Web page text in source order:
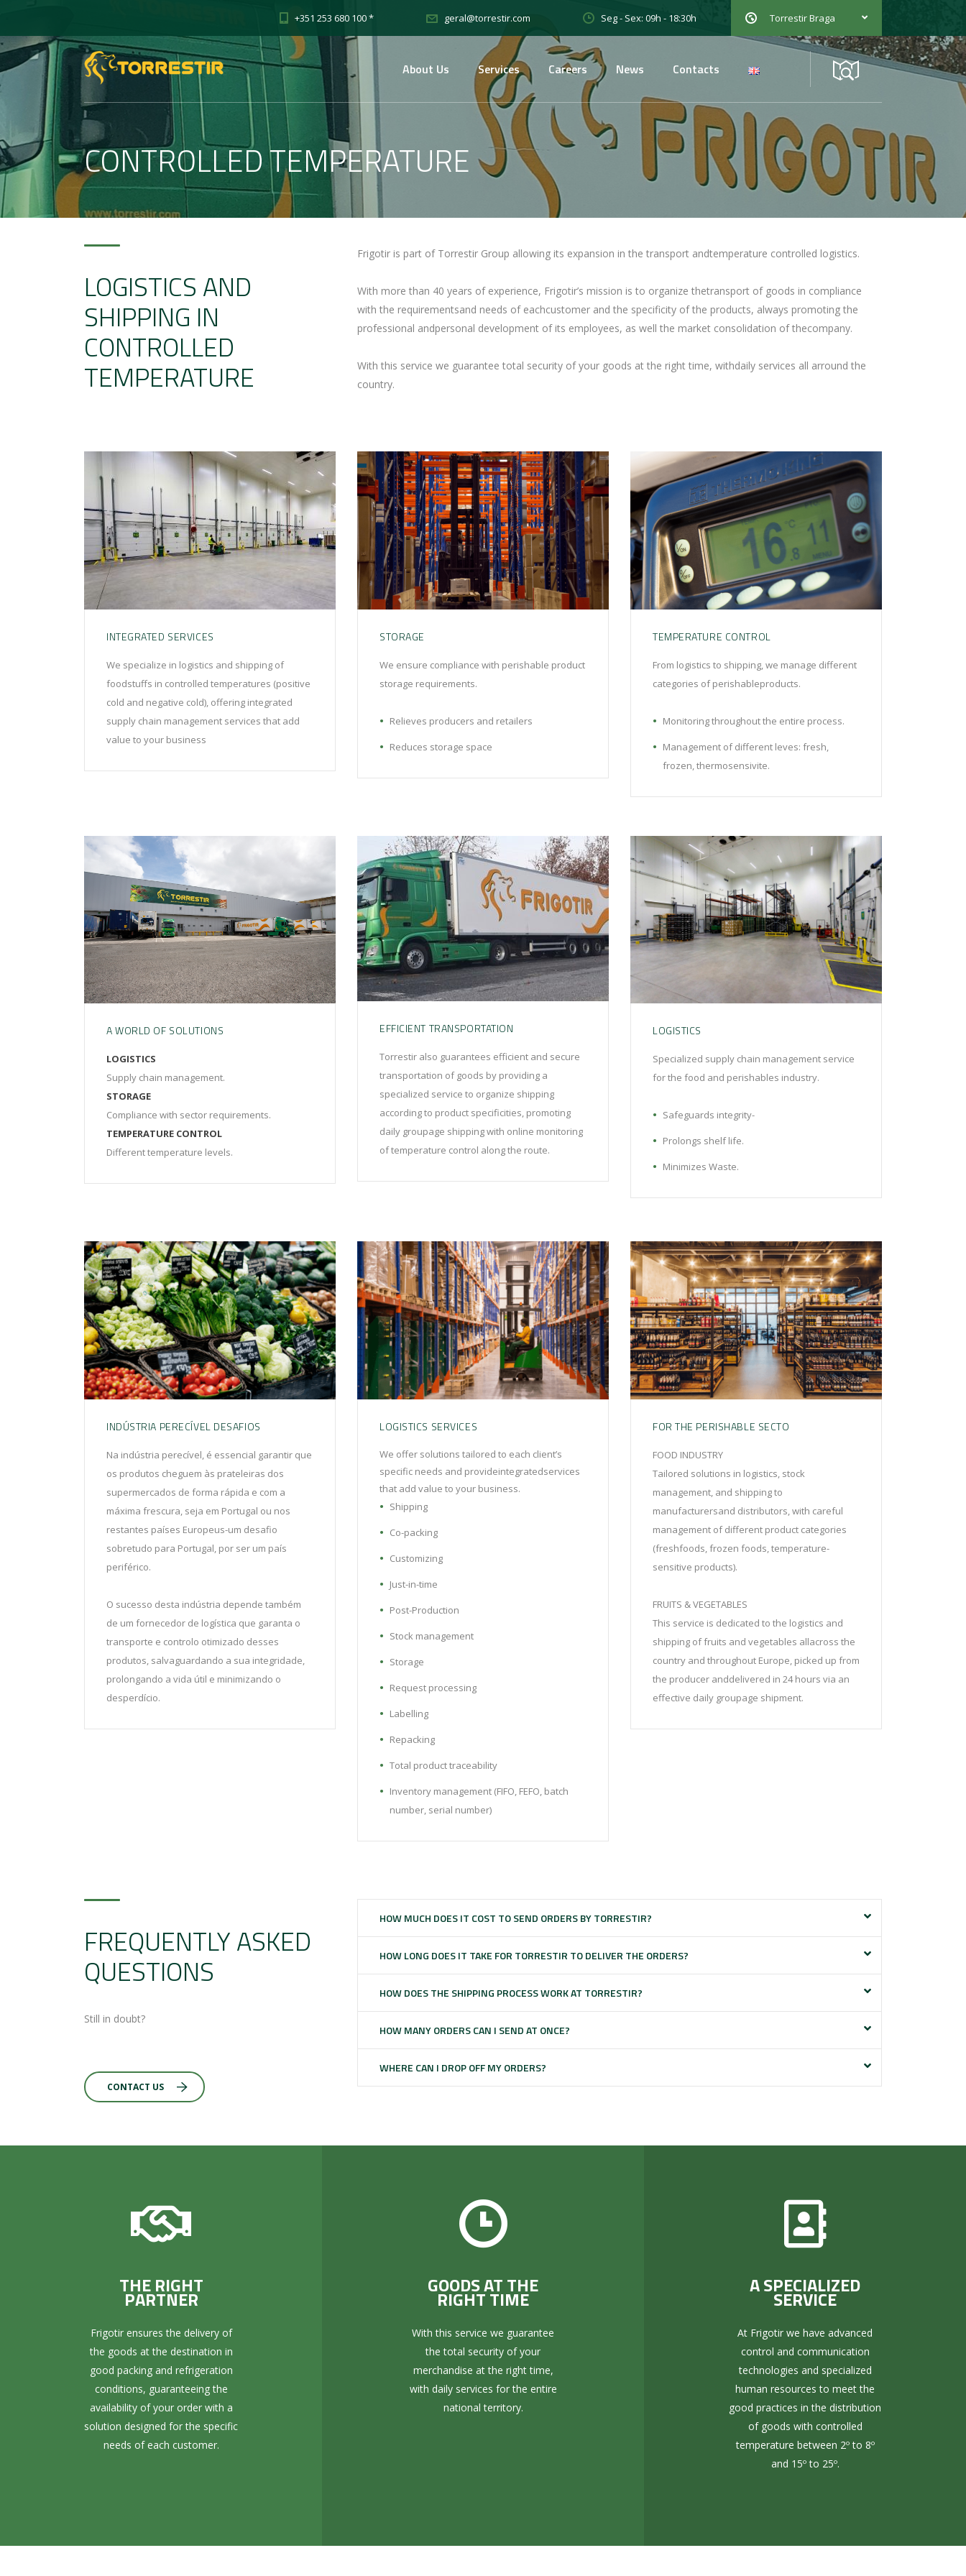
Torrestir Braga
+351 253 680 100 * geral@torrestir.com Seg - Sex: 09h - 18:30h
About Us Services Careers News Contacts
CONTROLLED TEMPERATURE
LOGISTICS AND
SHIPPING IN
CONTROLLED
TEMPERATURE
Frigotir is part of Torrestir Group allowing its expansion in the transport andtemperature controlled logistics.
With more than 40 years of experience, Frigotir’s mission is to organize thetransport of goods in compliance
with the requirementsand needs of eachcustomer and the specificity of the products, always promoting the
professional andpersonal development of its employees, as well the market consolidation of thecompany.
With this service we guarantee total security of your goods at the right time, withdaily services all arround the
country.
INTEGRATED SERVICES
We specialize in logistics and shipping of
foodstuffs in controlled temperatures (positive
cold and negative cold), offering integrated
supply chain management services that add
value to your business
STORAGE
We ensure compliance with perishable product
storage requirements.
Relieves producers and retailers
Reduces storage space
TEMPERATURE CONTROL
From logistics to shipping, we manage different
categories of perishableproducts.
Monitoring throughout the entire process.
Management of different leves: fresh,
frozen, thermosensivite.
A WORLD OF SOLUTIONS
LOGISTICS
Supply chain management.
STORAGE
Compliance with sector requirements.
TEMPERATURE CONTROL
Different temperature levels.
EFFICIENT TRANSPORTATION
Torrestir also guarantees efficient and secure
transportation of goods by providing a
specialized service to organize shipping
according to product specificities, promoting
daily groupage shipping with online monitoring
of temperature control along the route.
LOGISTICS
Specialized supply chain management service
for the food and perishables industry.
Safeguards integrity-
Prolongs shelf life.
Minimizes Waste.
INDÚSTRIA PERECÍVEL DESAFIOS
Na indústria perecível, é essencial garantir que
os produtos cheguem às prateleiras dos
supermercados de forma rápida e com a
máxima frescura, seja em Portugal ou nos
restantes países Europeus-um desafio
sobretudo para Portugal, por ser um país
periférico.
O sucesso desta indústria depende também
de um fornecedor de logística que garanta o
transporte e controlo otimizado desses
produtos, salvaguardando a sua integridade,
prolongando a vida útil e minimizando o
desperdício.
LOGISTICS SERVICES
We offer solutions tailored to each client’s
specific needs and provideintegratedservices
that add value to your business.
Shipping
Co-packing
Customizing
Just-in-time
Post-Production
Stock management
Storage
Request processing
Labelling
Repacking
Total product traceability
Inventory management (FIFO, FEFO, batch
number, serial number)
FOR THE PERISHABLE SECTO
FOOD INDUSTRY
Tailored solutions in logistics, stock
management, and shipping to
manufacturersand distributors, with careful
management of different product categories
(freshfoods, frozen foods, temperature-
sensitive products).
FRUITS & VEGETABLES
This service is dedicated to the logistics and
shipping of fruits and vegetables allacross the
country and throughout Europe, picked up from
the producer anddelivered in 24 hours via an
effective daily groupage shipment.
FREQUENTLY ASKED
QUESTIONS
Still in doubt?
CONTACT US
HOW MUCH DOES IT COST TO SEND ORDERS BY TORRESTIR?
HOW LONG DOES IT TAKE FOR TORRESTIR TO DELIVER THE ORDERS?
HOW DOES THE SHIPPING PROCESS WORK AT TORRESTIR?
HOW MANY ORDERS CAN I SEND AT ONCE?
WHERE CAN I DROP OFF MY ORDERS?
THE RIGHT
PARTNER
Frigotir ensures the delivery of
the goods at the destination in
good packing and refrigeration
conditions, guaranteeing the
availability of your order with a
solution designed for the specific
needs of each customer.
GOODS AT THE
RIGHT TIME
With this service we guarantee
the total security of your
merchandise at the right time,
with daily services for the entire
national territory.
A SPECIALIZED
SERVICE
At Frigotir we have advanced
control and communication
technologies and specialized
human resources to meet the
good practices in the distribution
of goods with controlled
temperature between 2º to 8º
and 15º to 25º.